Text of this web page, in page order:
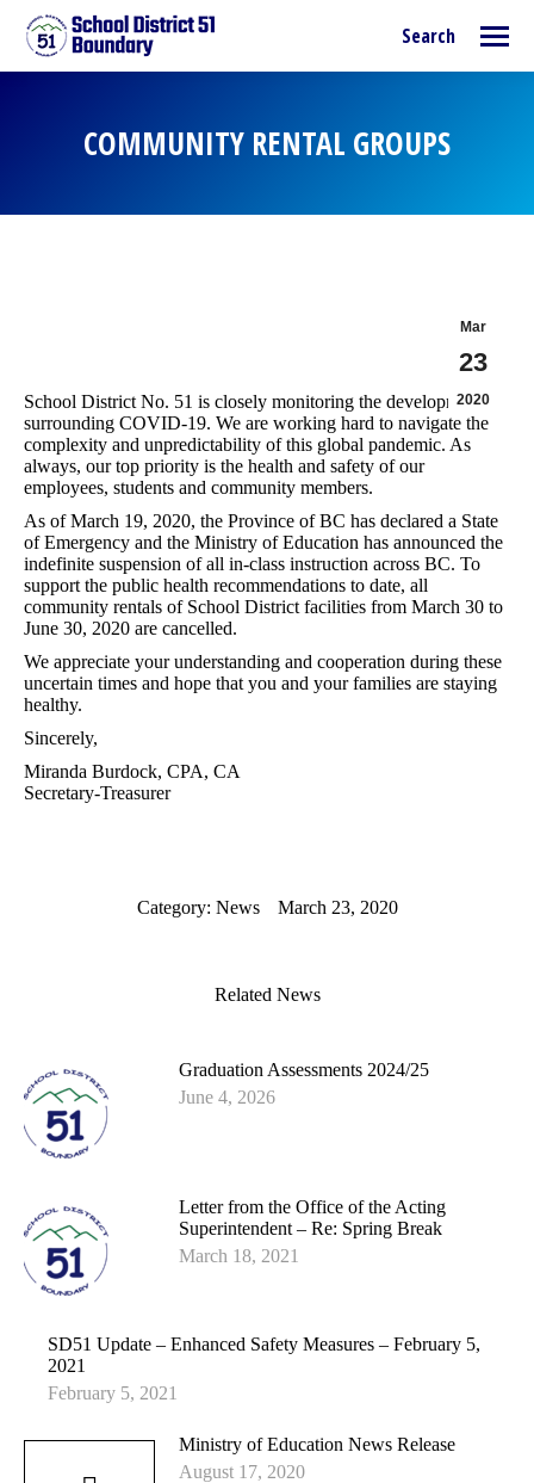
Search:
Search
COMMUNITY RENTAL GROUPS
Mar
23
2020
School District No. 51 is closely monitoring the developments
surrounding COVID-19. We are working hard to navigate the
complexity and unpredictability of this global pandemic. As
always, our top priority is the health and safety of our
employees, students and community members.
As of March 19, 2020, the Province of BC has declared a State
of Emergency and the Ministry of Education has announced the
indefinite suspension of all in-class instruction across BC. To
support the public health recommendations to date, all
community rentals of School District facilities from March 30 to
June 30, 2020 are cancelled.
We appreciate your understanding and cooperation during these
uncertain times and hope that you and your families are staying
healthy.
Sincerely,
Miranda Burdock, CPA, CA
Secretary-Treasurer
Category: News March 23, 2020
Related News
Graduation Assessments 2024/25
June 4, 2026
Letter from the Office of the Acting
Superintendent – Re: Spring Break
March 18, 2021
SD51 Update – Enhanced Safety Measures – February 5,
2021
February 5, 2021
Ministry of Education News Release
August 17, 2020